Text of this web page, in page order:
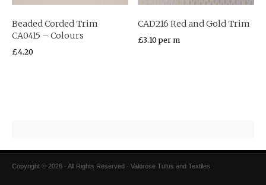
Beaded Corded Trim
CA0415 – Colours
£4.20
CAD216 Red and Gold Trim
£3.10per m
Copyright © 2026 · All Rights Reserved · Valorose Tutus and Textiles